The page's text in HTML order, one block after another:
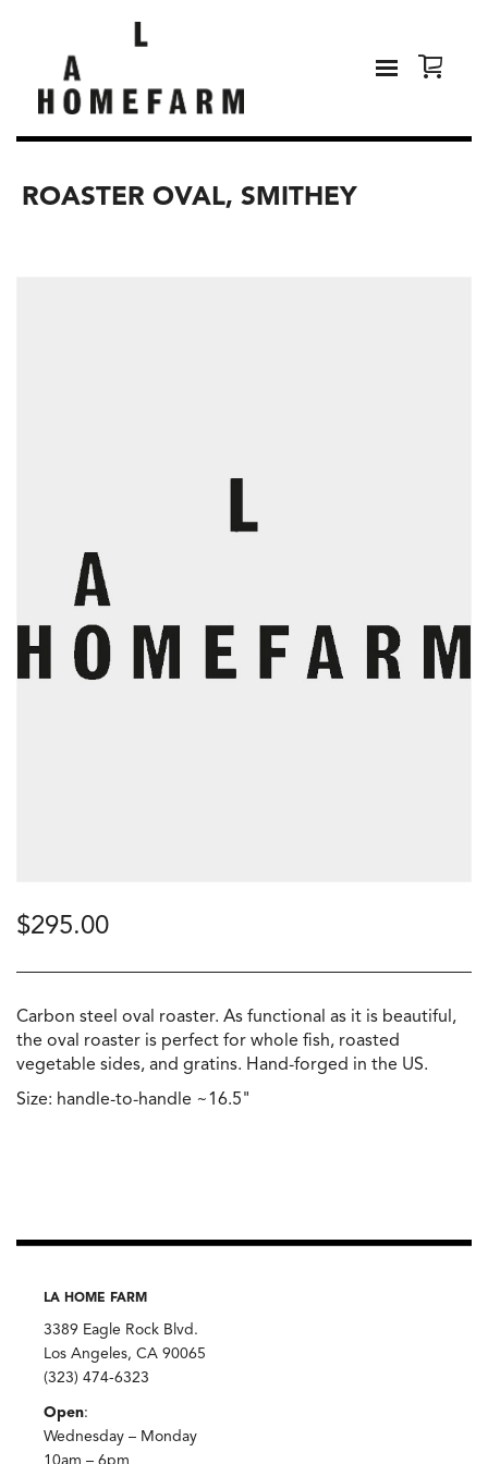
ROASTER OVAL, SMITHEY
$295.00
Carbon steel oval roaster. As functional as it is beautiful,
the oval roaster is perfect for whole fish, roasted
vegetable sides, and gratins. Hand-forged in the US.
Size: handle-to-handle ~16.5"
LA HOME FARM
3389 Eagle Rock Blvd.
Los Angeles, CA 90065
(323) 474-6323
Open:
Wednesday – Monday
10am – 6pm